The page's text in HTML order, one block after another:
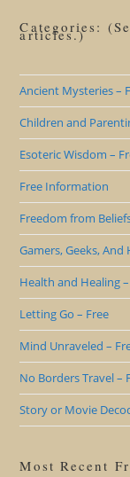
Categories:
articles.)
Ancient Mysteries –
Children and
Esoteric Wisdom –
Free Information
Freedom from
Gamers, Geeks, And
Health and Healing
Letting Go – Free
Mind Unraveled –
No Borders Travel –
Story or Movie
Most Recent